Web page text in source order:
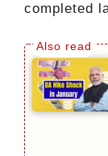
completed